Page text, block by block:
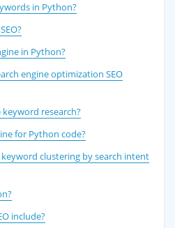
in Python?
in Python?
engine optimization SEO
research?
for Python code?
clustering by search intent
include?